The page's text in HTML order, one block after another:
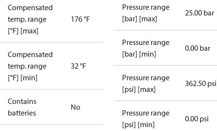
Compensated
temp. range
[°F] [max]
176 °F
Compensated
temp. range
[°F] [min]
32 °F
Contains
batteries
No
Pressure range
[bar] [max]
25.00 bar
Pressure range
[bar] [min]
0.00 bar
Pressure range
[psi] [max]
362.50 psi
Pressure range
[psi] [min]
0.00 psi